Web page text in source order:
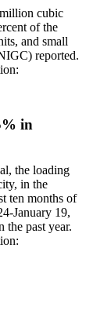
cubic
of the
and small
reported.
in
the loading
in the
ten months of
January 19,
the past year.